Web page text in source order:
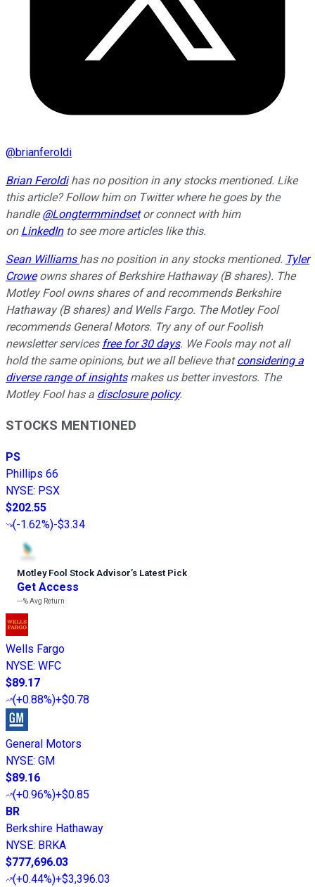
@brianferoldi
Brian Feroldihas no position in any stocks mentioned. Like
this article? Follow him on Twitter where he goes by the
handle@Longtermmindsetor connect with him
on LinkedInto see more articles like this.
Sean Williams has no position in any stocks mentioned. Tyler
Croweowns shares of Berkshire Hathaway (B shares). The
Motley Fool owns shares of and recommends Berkshire
Hathaway (B shares) and Wells Fargo. The Motley Fool
recommends General Motors. Try any of our Foolish
newsletter services free for 30 days. We Fools may not all
hold the same opinions, but we all believe thatconsidering a
diverse range of insightsmakes us better investors. The
Motley Fool has a disclosure policy.
STOCKS MENTIONED
PS
Phillips 66
NYSE: PSX
$202.55
(-1.62%)-$3.34
Motley Fool Stock Advisor’s Latest Pick
Get Access
---%Avg Return
Wells Fargo
NYSE: WFC
$89.17
(+0.88%)+$0.78
General Motors
NYSE: GM
$89.16
(+0.96%)+$0.85
BR
Berkshire Hathaway
NYSE: BRKA
$777,696.03
(+0.44%)+$3,396.03